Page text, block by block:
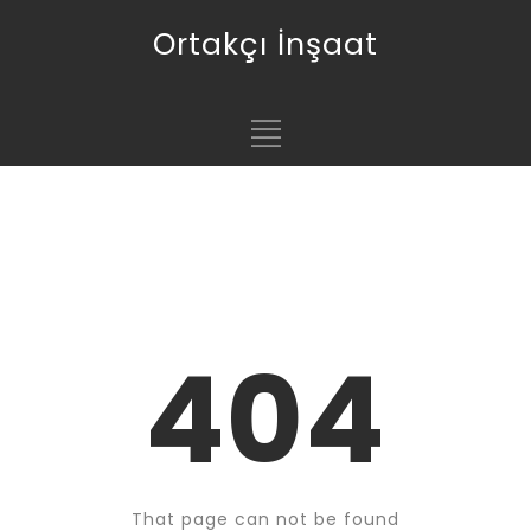
Ortakçı İnşaat
404
That page can not be found